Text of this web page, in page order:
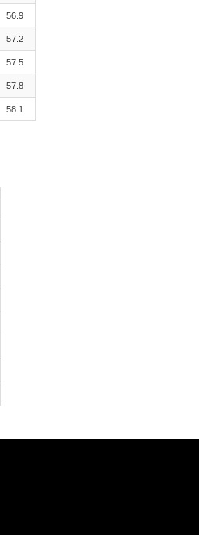
56.9
57.2
57.5
57.8
58.1